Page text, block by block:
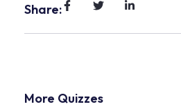
Share:
More Quizzes